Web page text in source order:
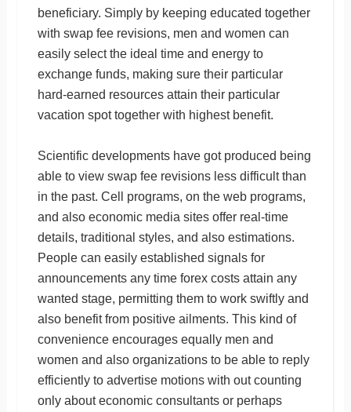
beneficiary. Simply by keeping educated together
with swap fee revisions, men and women can
easily select the ideal time and energy to
exchange funds, making sure their particular
hard-earned resources attain their particular
vacation spot together with highest benefit.
Scientific developments have got produced being
able to view swap fee revisions less difficult than
in the past. Cell programs, on the web programs,
and also economic media sites offer real-time
details, traditional styles, and also estimations.
People can easily established signals for
announcements any time forex costs attain any
wanted stage, permitting them to work swiftly and
also benefit from positive ailments. This kind of
convenience encourages equally men and
women and also organizations to be able to reply
efficiently to advertise motions with out counting
only about economic consultants or perhaps